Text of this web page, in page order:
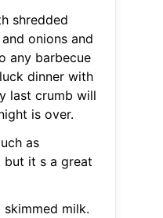
shredded
onions and
any barbecue
dinner with
last crumb will
is over.
as
it s a great
milk.